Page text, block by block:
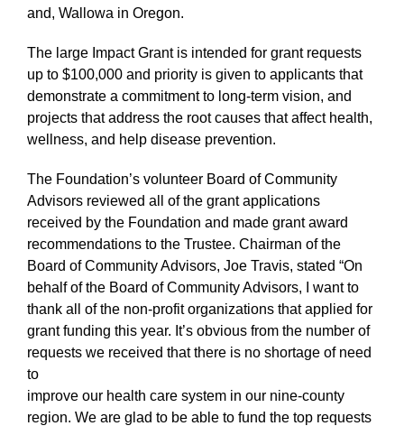
and, Wallowa in Oregon.
The large Impact Grant is intended for grant requests
up to $100,000 and priority is given to applicants that
demonstrate a commitment to long-term vision, and
projects that address the root causes that affect health,
wellness, and help disease prevention.
The Foundation’s volunteer Board of Community
Advisors reviewed all of the grant applications
received by the Foundation and made grant award
recommendations to the Trustee. Chairman of the
Board of Community Advisors, Joe Travis, stated “On
behalf of the Board of Community Advisors, I want to
thank all of the non-profit organizations that applied for
grant funding this year. It’s obvious from the number of
requests we received that there is no shortage of need
to
improve our health care system in our nine-county
region. We are glad to be able to fund the top requests